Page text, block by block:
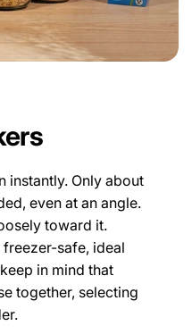
instantly. Only about
even at an angle.
toward it.
freezer-safe, ideal
in mind that
together, selecting